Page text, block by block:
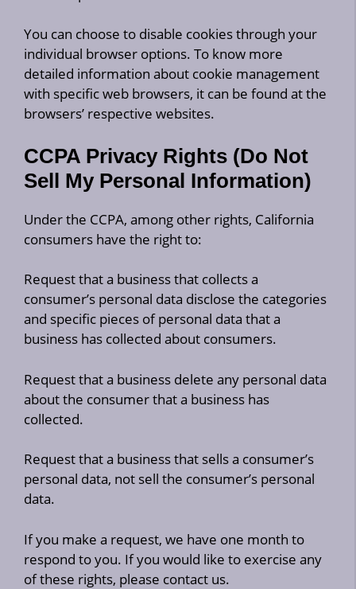
You can choose to disable cookies through your
individual browser options. To know more
detailed information about cookie management
with specific web browsers, it can be found at the
browsers’ respective websites.
CCPA Privacy Rights (Do Not
Sell My Personal Information)
Under the CCPA, among other rights, California
consumers have the right to:
Request that a business that collects a
consumer’s personal data disclose the categories
and specific pieces of personal data that a
business has collected about consumers.
Request that a business delete any personal data
about the consumer that a business has
collected.
Request that a business that sells a consumer’s
personal data, not sell the consumer’s personal
data.
If you make a request, we have one month to
respond to you. If you would like to exercise any
of these rights, please contact us.